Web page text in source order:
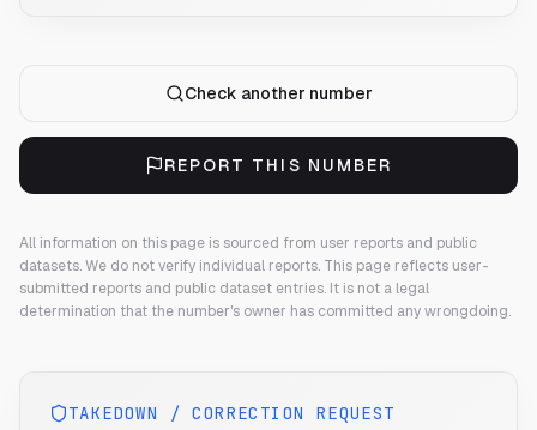
Check another number
REPORT THIS NUMBER
All information on this page is sourced from user reports and public
datasets. We do not verify individual reports. This page reflects user-
submitted reports and public dataset entries. It is not a legal
determination that the number's owner has committed any wrongdoing.
TAKEDOWN / CORRECTION REQUEST